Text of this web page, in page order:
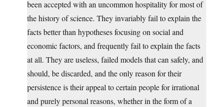
been accepted with an uncommon hospitality for most of
the history of science. They invariably fail to explain the
facts better than hypotheses focusing on social and
economic factors, and frequently fail to explain the facts
at all. They are useless, failed models that can safely, and
should, be discarded, and the only reason for their
persistence is their appeal to certain people for irrational
and purely personal reasons, whether in the form of a